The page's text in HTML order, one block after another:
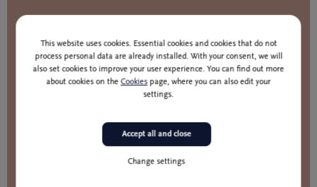
This website uses cookies. Essential cookies and cookies that do not
process personal data are already installed. With your consent, we will
also set cookies to improve your user experience. You can find out more
about cookies on theCookiespage, where you can also edit your
settings.
Change settings
Accept all and close